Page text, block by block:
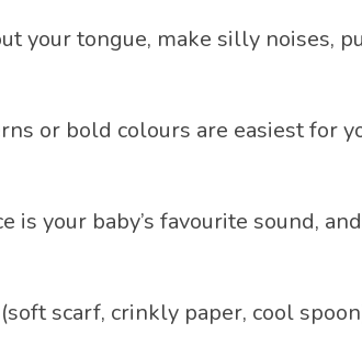
your tongue, make silly
or bold colours are easiest for
is your baby’s favourite sound,
scarf, crinkly paper, cool